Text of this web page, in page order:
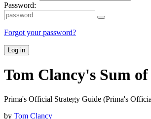
Password:
Forgot your password?
Log in
Tom Clancy's Sum
Prima's Official Strategy Guide (Prima's
by Tom Clancy